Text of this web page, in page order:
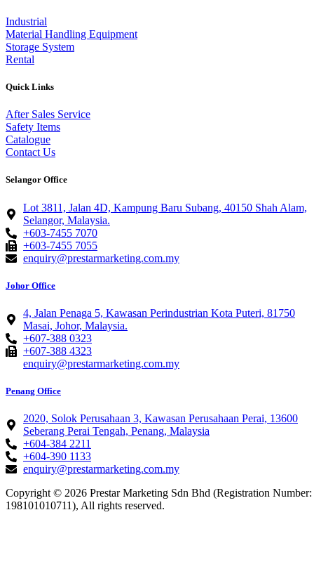
Industrial
Material Handling Equipment
Storage System
Rental
Quick Links
After Sales Service
Safety Items
Catalogue
Contact Us
Selangor Office
Lot 3811, Jalan 4D, Kampung Baru Subang, 40150 Shah Alam,
Selangor, Malaysia.
+603-7455 7070
+603-7455 7055
enquiry@prestarmarketing.com.my
Johor Office
4, Jalan Penaga 5, Kawasan Perindustrian Kota Puteri, 81750
Masai, Johor, Malaysia.
+607-388 0323
+607-388 4323
enquiry@prestarmarketing.com.my
Penang Office
2020, Solok Perusahaan 3, Kawasan Perusahaan Perai, 13600
Seberang Perai Tengah, Penang, Malaysia
+604-384 2211
+604-390 1133
enquiry@prestarmarketing.com.my​
Copyright © 2026 Prestar Marketing Sdn Bhd (Registration Number:
198101010711), All rights reserved.